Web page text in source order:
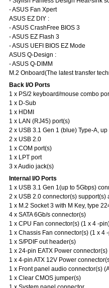
- ASUS Fan Xpert
ASUS EZ DIY :
- ASUS CrashFree BIOS 3
- ASUS EZ Flash 3
- ASUS UEFI BIOS EZ Mode
ASUS Q-Design :
- ASUS Q-DIMM
M.2 Onboard(The latest transfer
Back I/O Ports
1 x PS/2 keyboard/mouse combo
1 x D-Sub
1 x HDMI
1 x LAN (RJ45) port(s)
2 x USB 3.1 Gen 1 (blue) Type-A,
2 x USB 2.0
1 x COM port(s)
1 x LPT port
3 x Audio jack(s)
Internal I/O Ports
1 x USB 3.1 Gen 1(up to 5Gbps)
2 x USB 2.0 connector(s)
1 x M.2 Socket 3 with M Key, type
4 x SATA 6Gb/s connector(s)
1 x CPU Fan connector(s) (1 x 4 -
1 x Chassis Fan connector(s) (1 x 4
1 x S/PDIF out header(s)
1 x 24-pin EATX Power connector(s)
1 x 4-pin ATX 12V Power
1 x Front panel audio connector(s)
1 x Clear CMOS jumper(s)